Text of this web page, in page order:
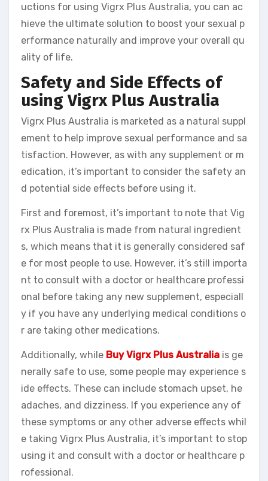
uctions for using Vigrx Plus Australia, you can ac
hieve the ultimate solution to boost your sexual p
erformance naturally and improve your overall qu
ality of life.
Safety and Side Effects of
using Vigrx Plus Australia
Vigrx Plus Australia is marketed as a natural suppl
ement to help improve sexual performance and sa
tisfaction. However, as with any supplement or m
edication, it’s important to consider the safety an
d potential side effects before using it.
First and foremost, it’s important to note that Vig
rx Plus Australia is made from natural ingredient
s, which means that it is generally considered saf
e for most people to use. However, it’s still importa
nt to consult with a doctor or healthcare professi
onal before taking any new supplement, especiall
y if you have any underlying medical conditions o
r are taking other medications.
Additionally, while Buy Vigrx Plus Australia is ge
nerally safe to use, some people may experience s
ide effects. These can include stomach upset, he
adaches, and dizziness. If you experience any of
these symptoms or any other adverse effects whil
e taking Vigrx Plus Australia, it’s important to stop
using it and consult with a doctor or healthcare p
rofessional.